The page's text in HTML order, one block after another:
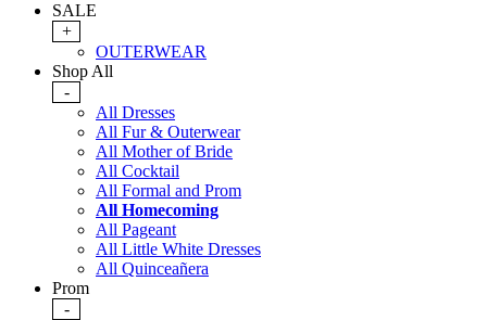
SALE
+
OUTERWEAR
Shop All
-
All Dresses
All Fur & Outerwear
All Mother of Bride
All Cocktail
All Formal and Prom
All Homecoming
All Pageant
All Little White Dresses
All Quinceañera
Prom
-